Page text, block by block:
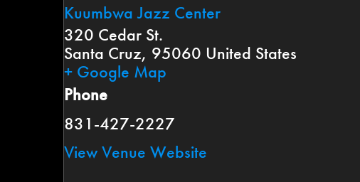
Kuumbwa Jazz Center
320 Cedar St.
Santa Cruz, 95060 United States
+ Google Map
Phone
831-427-2227
View Venue Website